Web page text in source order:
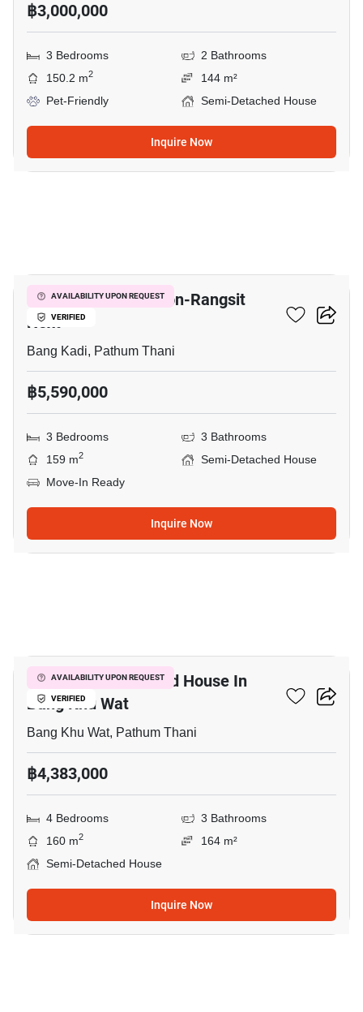
฿3,000,000
3 Bedrooms
2 Bathrooms
150.2 m2
144 m²
Pet-Friendly
Semi-Detached House
Inquire Now
AVAILABILITY UPON REQUEST
VERIFIED
V Compound Tiwanon-Rangsit
Next
Bang Kadi, Pathum Thani
฿5,590,000
3 Bedrooms
3 Bathrooms
159 m2
Semi-Detached House
Move-In Ready
Inquire Now
AVAILABILITY UPON REQUEST
VERIFIED
4-BR Semi-Detached House In
Bang Khu Wat
Bang Khu Wat, Pathum Thani
฿4,383,000
4 Bedrooms
3 Bathrooms
160 m2
164 m²
Semi-Detached House
Inquire Now